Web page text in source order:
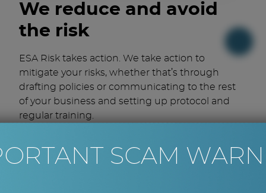
We reduce and avoid
the risk
ESA Risk takes action. We take action to
mitigate your risks, whether that’s through
drafting policies or communicating to the rest
of your business and setting up protocol and
regular training.
Assess and audit existing finance-related
SCAM